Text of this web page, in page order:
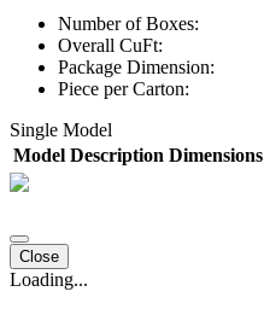
Number of Boxes:
Overall CuFt:
Package Dimension:
Piece per Carton:
Single Model
Model Description Dimensions
Close
Loading...